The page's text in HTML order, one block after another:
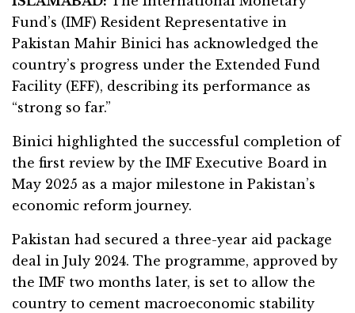
Fund’s (IMF) Resident Representative in
Pakistan Mahir Binici has acknowledged the
country’s progress under the Extended Fund
Facility (EFF), describing its performance as
“strong so far.”
Binici highlighted the successful completion of
the first review by the IMF Executive Board in
May 2025 as a major milestone in Pakistan’s
economic reform journey.
Pakistan had secured a three-year aid package
deal in July 2024. The programme, approved by
the IMF two months later, is set to allow the
country to cement macroeconomic stability